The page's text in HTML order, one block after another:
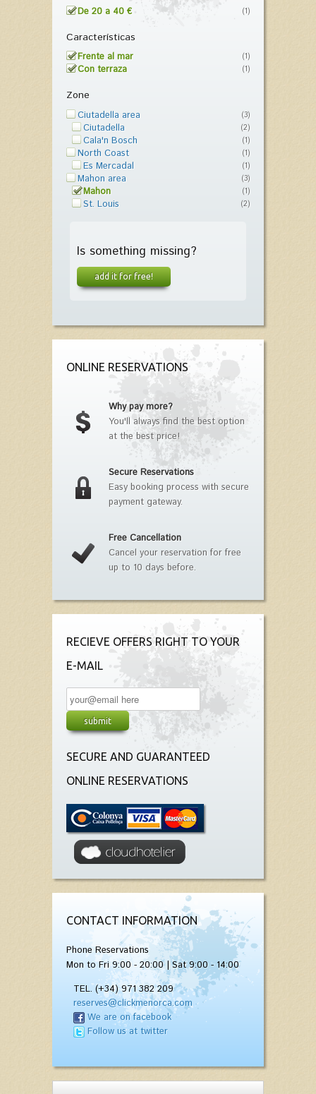
De 20 a 40 € (1)
Características
Frente al mar (1)
Con terraza (1)
Zone
Ciutadella area (3)
Ciutadella (2)
Cala'n Bosch (1)
North Coast (1)
Es Mercadal (1)
Mahon area (3)
Mahon (1)
St. Louis (2)
Is something missing?
add it for free!
ONLINE RESERVATIONS
Why pay more?
You'll always find the best option
at the best price!
Secure Reservations
Easy booking process with secure
payment gateway.
Free Cancellation
Cancel your reservation for free
up to 10 days before.
RECIEVE OFFERS RIGHT TO YOUR
E-MAIL
SECURE AND GUARANTEED
ONLINE RESERVATIONS
CONTACT INFORMATION
Phone Reservations
Mon to Fri 9:00 - 20:00 | Sat 9:00 - 14:00
TEL. (+34) 971 382 209
reserves@clickmenorca.com
We are on facebook
Follow us at twitter